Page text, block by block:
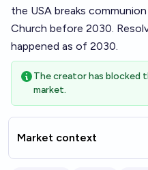
the USA breaks
Church before 2030.
happened as of 2030.
The creator has blocked
market.
Market context